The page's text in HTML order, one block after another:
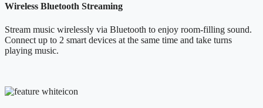
Wireless Bluetooth Streaming
Stream music wirelessly via Bluetooth to enjoy room-filling sound.
Connect up to 2 smart devices at the same time and take turns
playing music.